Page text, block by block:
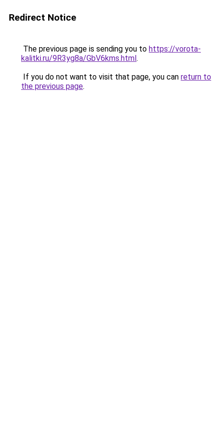
Redirect Notice
The previous page is sending you to https://vorota-
kalitki.ru/9R3yg8a/GbV6kms.html.
If you do not want to visit that page, you can return to
the previous page.